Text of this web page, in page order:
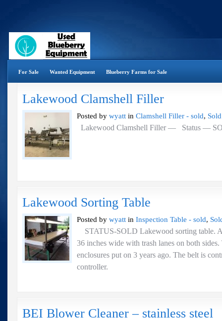
For Sale Wanted Equipment Blueberry Farms for Sale
Lakewood Clamshell Filler
Posted by wyatt in Clamshell Filler - sold, Sold
Lakewood Clamshell Filler — Status —
Lakewood Sorting Table
Posted by wyatt in Inspection Table - sold,
STATUS-SOLD Lakewood sorting table.
36 inches wide with trash lanes on both
enclosures put on 3 years ago. The belt is
controller.
BEI Blower Cleaner – stainless steel